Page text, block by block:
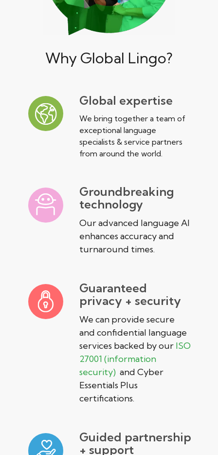
Why Global Lingo?
Global expertise
We bring together a team of
exceptional language
specialists & service partners
from around the world.
Groundbreaking
technology
Our advanced language AI
enhances accuracy and
turnaround times.
Guaranteed
privacy + security
We can provide secure
and confidential language
services backed by our ISO
27001 (information
security)and Cyber
Essentials Plus
certifications.
Guided partnership
+ support